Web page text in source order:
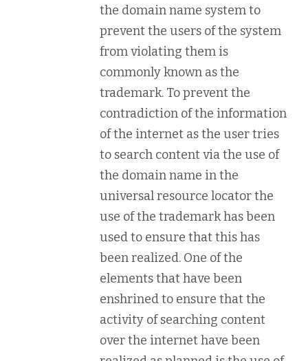
the domain name system to
prevent the users of the system
from violating them is
commonly known as the
trademark. To prevent the
contradiction of the information
of the internet as the user tries
to search content via the use of
the domain name in the
universal resource locator the
use of the trademark has been
used to ensure that this has
been realized. One of the
elements that have been
enshrined to ensure that the
activity of searching content
over the internet have been